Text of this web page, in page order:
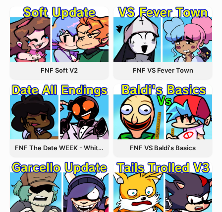
FNF Soft V2 FNF VS Fever Town
FNF The Date WEEK - Whitty and Carol FNF VS Baldi's Basics